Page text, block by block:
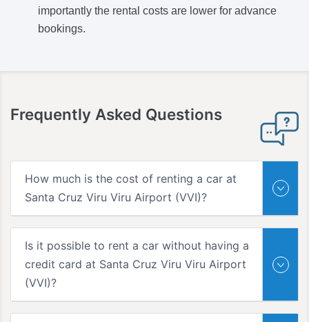
importantly the rental costs are lower for advance
bookings.
Frequently Asked Questions
How much is the cost of renting a car at
Santa Cruz Viru Viru Airport (VVI)?
Is it possible to rent a car without having a
credit card at Santa Cruz Viru Viru Airport
(VVI)?